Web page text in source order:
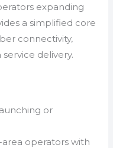
expanding
a simplified core
connectivity,
delivery.
or
area operators with